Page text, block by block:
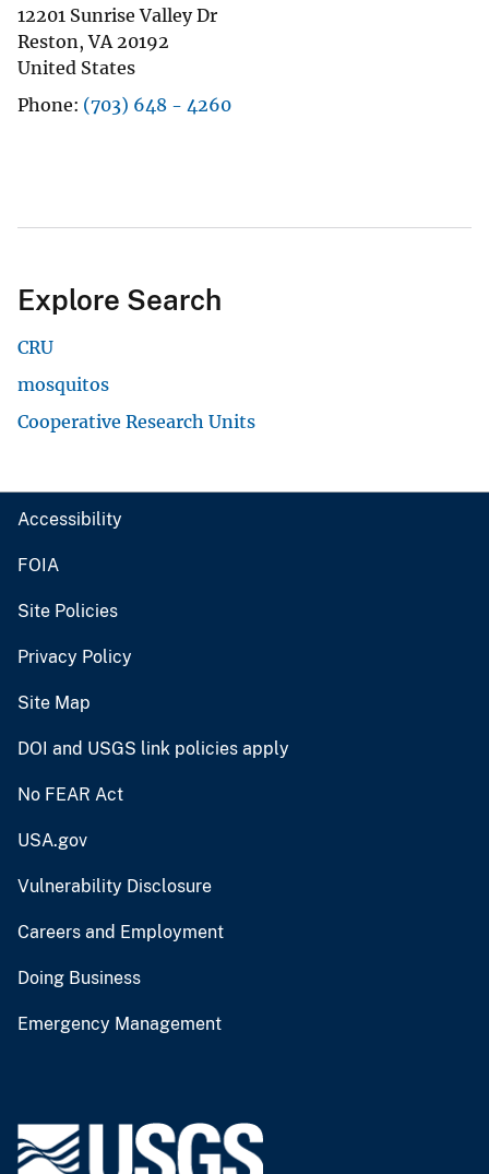
12201 Sunrise Valley Dr
Reston,VA 20192
United States
Phone (703) 648 - 4260
Explore Search
CRU
mosquitos
Cooperative Research Units
Accessibility
FOIA
Site Policies
Privacy Policy
Site Map
DOI and USGS link policies apply
No FEAR Act
USA.gov
Vulnerability Disclosure
Careers and Employment
Doing Business
Emergency Management